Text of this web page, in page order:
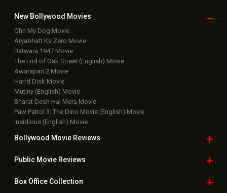
New Bollywood Movies
Ohh My Dog Movie
Aryabhatt Ka Zero Movie
Batwara 1947 Movie
The End of Oak Street (English) Movie
Awarapan 2 Movie
Harrd Disk Movie
Mutiny (English) Movie
Bharat Desh Hai Mera Movie
Paw Patrol 3: The Dino Movie (English) Movie
Insidious (English) Movie
Bollywood Movie Reviews
Public Movie Reviews
Box OfficeCollection